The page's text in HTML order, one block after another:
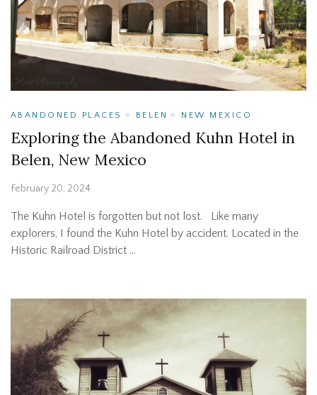
ABANDONED PLACES BELEN NEW MEXICO
Exploring the Abandoned Kuhn Hotel in
Belen, New Mexico
February 20, 2024
The Kuhn Hotel is forgotten but not lost. Like many
explorers, I found the Kuhn Hotel by accident. Located in the
Historic Railroad District …